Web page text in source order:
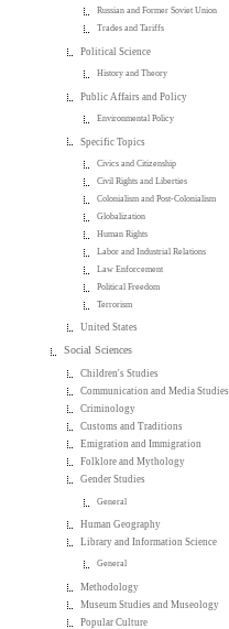
Russian and Former Soviet Union
Trades and Tariffs
Political Science
History and Theory
Public Affairs and Policy
Environmental Policy
Specific Topics
Civics and Citizenship
Civil Rights and Liberties
Colonialism and Post-Colonialism
Globalization
Human Rights
Labor and Industrial Relations
Law Enforcement
Political Freedom
Terrorism
United States
Social Sciences
Children's Studies
Communication and Media Studies
Criminology
Customs and Traditions
Emigration and Immigration
Folklore and Mythology
Gender Studies
General
Human Geography
Library and Information Science
General
Methodology
Museum Studies and Museology
Popular Culture